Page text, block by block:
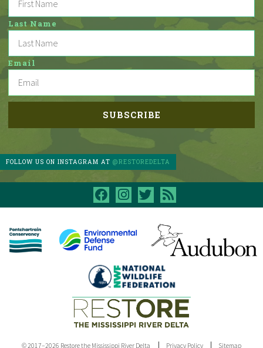
Last Name
Email
FOLLOW US ON INSTAGRAM AT@RESTOREDELTA
facebookinstagram
twitter
© 2017–2026 Restore the Mississippi River Delta Privacy Policy Sitemap